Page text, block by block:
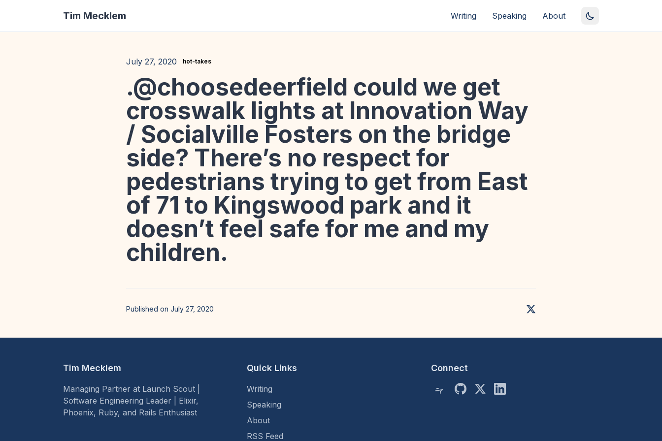
Tim Mecklem Writing Speaking About
July 27, 2020 hot-takes
.@choosedeerfield could we get
crosswalk lights at Innovation Way
/ Socialville Fosters on the bridge
side? There’s no respect for
pedestrians trying to get from East
of 71 to Kingswood park and it
doesn’t feel safe for me and my
children.
Published on July 27, 2020
Tim Mecklem
Managing Partner at Launch Scout |
Software Engineering Leader | Elixir,
Phoenix, Ruby, and Rails Enthusiast
Quick Links
Writing
Speaking
About
RSS Feed
Connect